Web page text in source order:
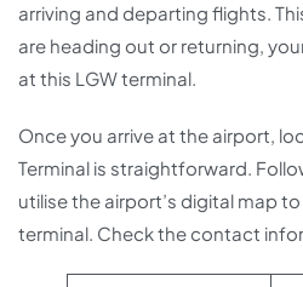
arriving and departing flights.
are heading out or returning,
at this LGW terminal.
Once you arrive at the airport,
Terminal is straightforward.
utilise the airport’s digital map
terminal. Check the contact